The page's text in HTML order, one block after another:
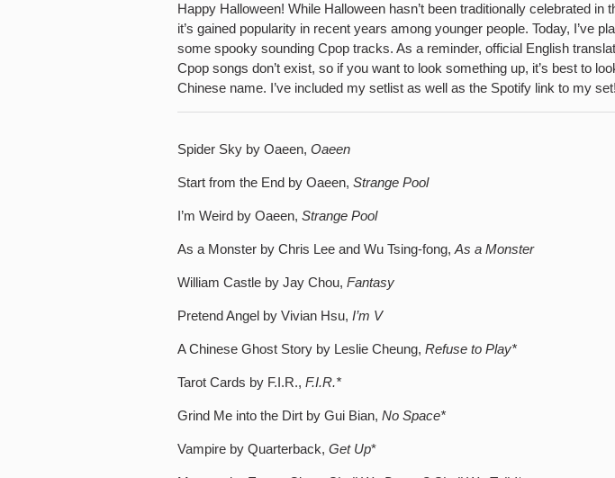
Happy Halloween! While Halloween hasn’t been traditionally celebrated in
it’s gained popularity in recent years among younger people. Today, I’ve
some spooky sounding Cpop tracks. As a reminder, official English
Cpop songs don’t exist, so if you want to look something up, it’s best to
Chinese name. I’ve included my setlist as well as the Spotify link to my set!
Spider Sky by Oaeen, Oaeen
Start from the End by Oaeen, Strange Pool
I’m Weird by Oaeen, Strange Pool
As a Monster by Chris Lee and Wu Tsing-fong, As a Monster
William Castle by Jay Chou, Fantasy
Pretend Angel by Vivian Hsu, I’m V
A Chinese Ghost Story by Leslie Cheung, Refuse to Play*
Tarot Cards by F.I.R., F.I.R.*
Grind Me into the Dirt by Gui Bian, No Space*
Vampire by Quarterback, Get Up*